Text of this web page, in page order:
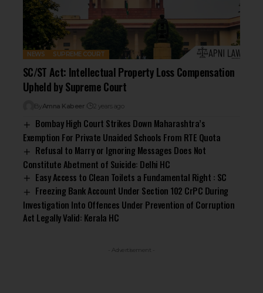
NEWS SUPREME COURT
SC/ST Act: Intellectual Property Loss Compensation
Upheld by Supreme Court
By Amna Kabeer 2 years ago
Bombay High Court Strikes Down Maharashtra’s
Exemption For Private Unaided Schools From RTE Quota
Refusal to Marry or Ignoring Messages Does Not
Constitute Abetment of Suicide: Delhi HC
Easy Access to Clean Toilets a Fundamental Right : SC
Freezing Bank Account Under Section 102 CrPC During
Investigation Into Offences Under Prevention of Corruption
Act Legally Valid: Kerala HC
- Advertisement -